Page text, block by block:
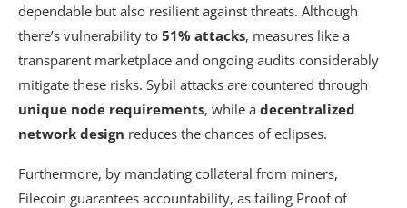
dependable but also resilient against threats. Although
there’s vulnerability to 51% attacks, measures like a
transparent marketplace and ongoing audits considerably
mitigate these risks. Sybil attacks are countered through
unique node requirements, while a decentralized
network design reduces the chances of eclipses.
Furthermore, by mandating collateral from miners,
Filecoin guarantees accountability, as failing Proof of